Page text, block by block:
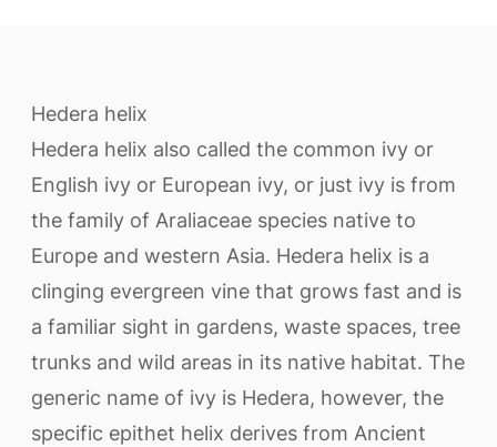
Hedera helix
Hedera helix also called the common ivy or
English ivy or European ivy, or just ivy is from
the family of Araliaceae species native to
Europe and western Asia. Hedera helix is a
clinging evergreen vine that grows fast and is
a familiar sight in gardens, waste spaces, tree
trunks and wild areas in its native habitat. The
generic name of ivy is Hedera, however, the
specific epithet helix derives from Ancient